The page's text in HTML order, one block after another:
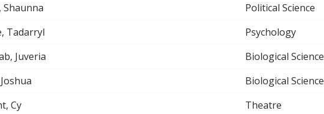
Shaunna
Political Science
Tadarryl
Psychology
Juveria
Biological Science
Biological Science
Cy
Theatre